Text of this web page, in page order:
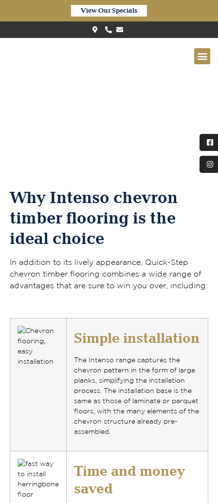
View Our Specials
Why Intenso chevron
timber flooring is the
ideal choice
In addition to its lively appearance, Quick-Step
chevron timber flooring combines a wide range of
advantages that are sure to win you over, including:
Simple installation
The Intenso range captures the
chevron pattern in the form of large
planks , simplifying the installation
process. The installation base is the
same as those of laminate or parquet
floors, with the many elements of the
chevron structure already pre-
assembled.
Time and money
saved